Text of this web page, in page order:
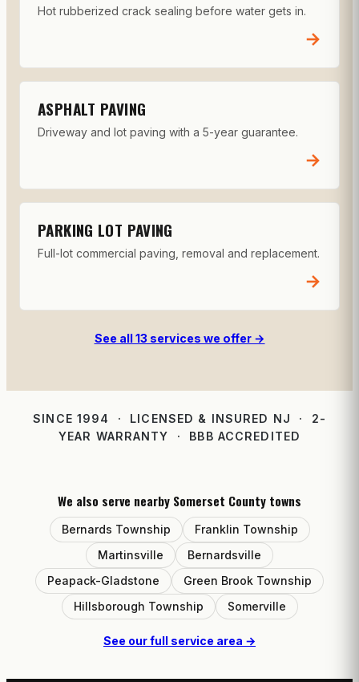
Hot rubberized crack sealing before water gets in.
→
ASPHALT PAVING
Driveway and lot paving with a 5-year guarantee.
→
PARKING LOT PAVING
Full-lot commercial paving, removal and replacement.
→
See all 13 services we offer →
SINCE 1994 · LICENSED & INSURED NJ · 2-
YEAR WARRANTY · BBB ACCREDITED
We also serve nearby Somerset County towns
Bernards Township
Franklin Township
Martinsville
Bernardsville
Peapack-Gladstone
Green Brook Township
Hillsborough Township
Somerville
See our full service area →